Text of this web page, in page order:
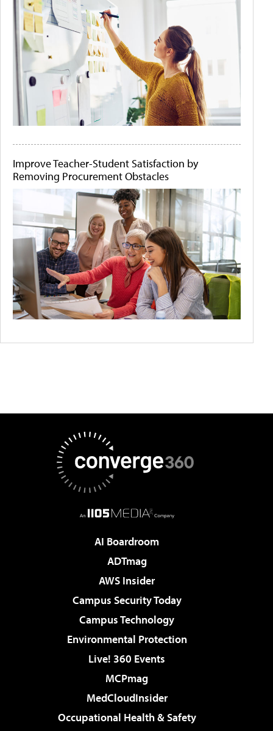
Improve Teacher-Student Satisfaction by
Removing Procurement Obstacles
AI Boardroom
ADTmag
AWS Insider
Campus Security Today
Campus Technology
Environmental Protection
Live! 360 Events
MCPmag
MedCloudInsider
Occupational Health & Safety